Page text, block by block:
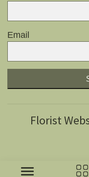
Email
Florist